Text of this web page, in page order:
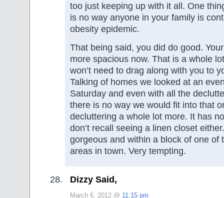
too just keeping up with it all. One
is no way anyone in your family is
obesity epidemic.
That being said, you did do good.
more spacious now. That is a whole
won’t need to drag along with you to
Talking of homes we looked at an
Saturday and even with all the
there is no way we would fit into that
decluttering a whole lot more. It has
don’t recall seeing a linen closet
gorgeous and within a block of one of
areas in town. Very tempting.
Dizzy Said,
March 6, 2012 @ 11:15 pm